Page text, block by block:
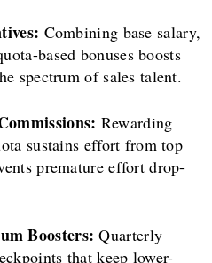
Combining base salary,
based bonuses boosts
spectrum of sales talent.
Rewarding
sustains effort from top
premature effort drop-
Boosters: Quarterly
that keep lower-